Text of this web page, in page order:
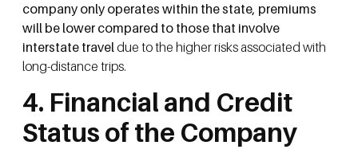
company only operates within the state, premiums
will be lower compared to those that involve
interstate traveldue to the higher risks associated with
long-distance trips.
4. Financial and Credit
Status of the Company